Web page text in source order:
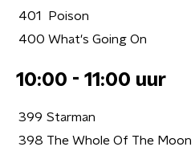
401
Poison
400 What's Going On
10:00 - 11:00 uur
399 Starman
398 The Whole Of The Moon